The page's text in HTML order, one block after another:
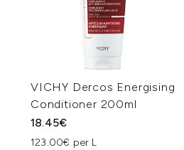
VICHY Dercos Energising
Conditioner 200ml
18.45€
123.00€ per L